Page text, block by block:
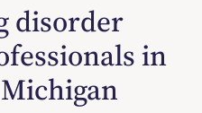
disorder
in